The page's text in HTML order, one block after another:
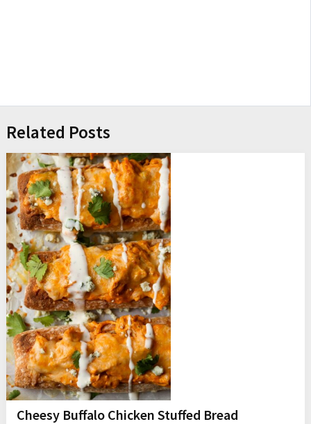
Related Posts
Cheesy Buffalo Chicken Stuffed Bread